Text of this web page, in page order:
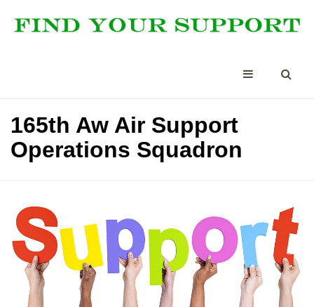
165th Aw Air Support
Operations Squadron